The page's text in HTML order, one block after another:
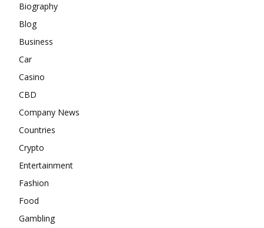
Biography
Blog
Business
Car
Casino
CBD
Company News
Countries
Crypto
Entertainment
Fashion
Food
Gambling